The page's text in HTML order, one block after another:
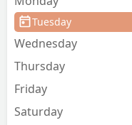
Tuesday
Wednesday
Thursday
Friday
Saturday